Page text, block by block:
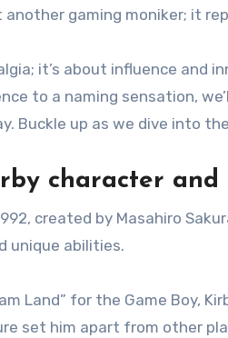
another gaming moniker; it
it’s about influence and
to a naming sensation,
Buckle up as we dive into
character
created by Masahiro
unique abilities.
Land” for the Game Boy,
set him apart from other